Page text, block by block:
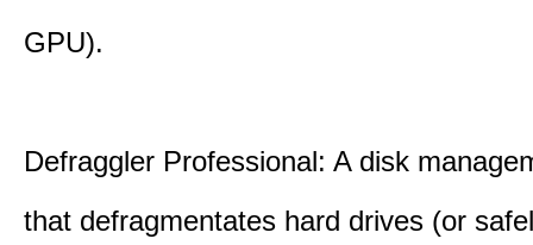
GPU).
Defraggler Professional: A disk
that defragmentates hard drives (or